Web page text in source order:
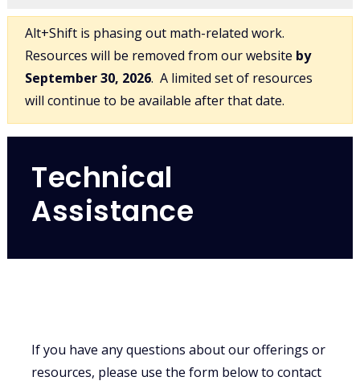
Alt+Shift is phasing out math-related work.
Resources will be removed from our website by
September 30, 2026. A limited set of resources
will continue to be available after that date.
Technical
Assistance
If you have any questions about our offerings or
resources, please use the form below to contact